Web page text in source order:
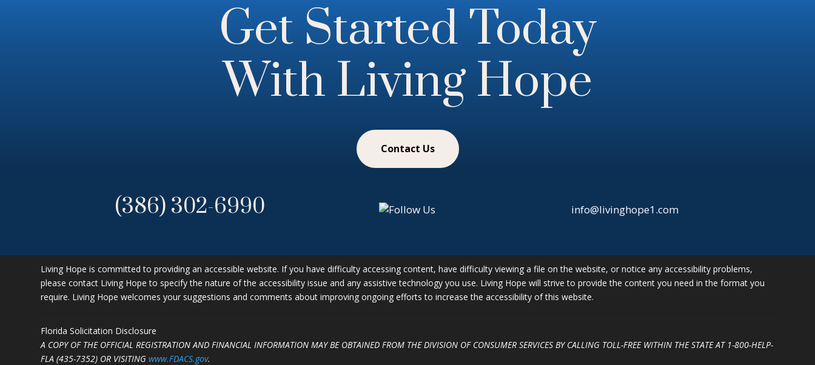
Get Started Today
With Living Hope
Contact Us
(386) 302-6990 info@livinghope1.com
Living Hope is committed to providing an accessible website. If you have difficulty accessing content, have difficulty viewing a file on the website, or notice any accessibility problems,
please contact Living Hope to specify the nature of the accessibility issue and any assistive technology you use. Living Hope will strive to provide the content you need in the format you
require. Living Hope welcomes your suggestions and comments about improving ongoing efforts to increase the accessibility of this website.
Florida Solicitation Disclosure
A COPY OF THE OFFICIAL REGISTRATION AND FINANCIAL INFORMATION MAY BE OBTAINED FROM THE DIVISION OF CONSUMER SERVICES BY CALLING TOLL-FREE WITHIN THE STATE AT 1-800-HELP-
FLA (435-7352) OR VISITINGwww.FDACS.gov.